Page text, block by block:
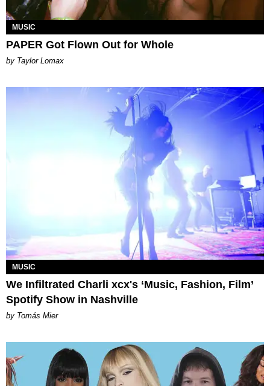
MUSIC
PAPER Got Flown Out for Whole
by Taylor Lomax
MUSIC
We Infiltrated Charli xcx's ‘Music, Fashion, Film’
Spotify Show in Nashville
by Tomás Mier